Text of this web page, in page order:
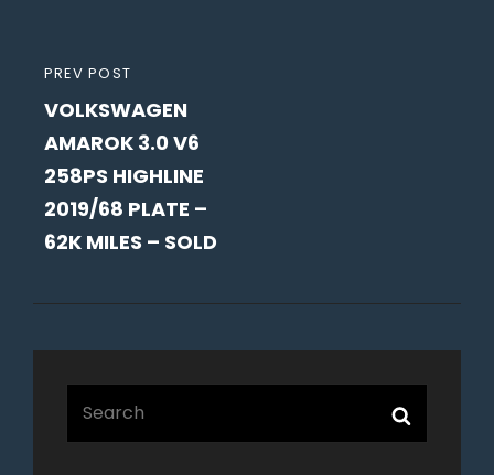
PREVIOUS
POST
PREV POST
VOLKSWAGEN
AMAROK 3.0 V6
258PS HIGHLINE
2019/68 PLATE –
62K MILES – SOLD